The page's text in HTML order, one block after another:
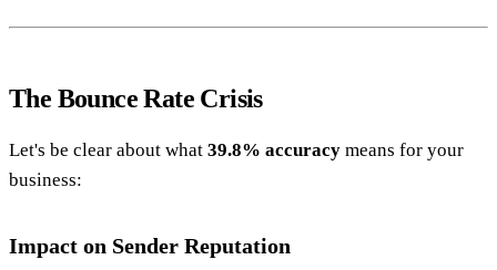
The Bounce Rate Crisis
Let's be clear about what 39.8% accuracy means for your
business:
Impact on Sender Reputation